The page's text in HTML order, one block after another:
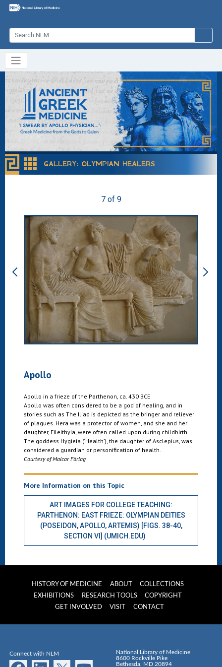
GALLERY: OLYMPIAN HEALERS
7 of 9
Apollo
Apollo in a frieze of the Parthenon, ca. 430 BCE
Apollo was often considered to be a god of healing, and in
stories such as The Iliad is depicted as the bringer and reliever
of plagues. Hera was a protector of women, and she and her
daughter, Eileithyia, were often called upon during childbirth.
The goddess Hygieia (‘Health’), the daughter of Asclepius, was
considered a guardian or personification of health.
Courtesy of Malcar Förlag
More Information on this Topic
ART IMAGES FOR COLLEGE TEACHING:
PARTHENON: EAST FRIEZE: OLYMPIAN DEITIES
(POSEIDON, APOLLO, ARTEMIS) [FIGS. 38-40,
SECTION VI] (UMICH.EDU)
HISTORY OF MEDICINE ABOUT
COLLECTIONS
EXHIBITIONS
RESEARCH TOOLS
COPYRIGHT
GET INVOLVED
VISIT CONTACT
Connect with NLM
National Library of Medicine
8600 Rockville Pike
Bethesda, MD 20894